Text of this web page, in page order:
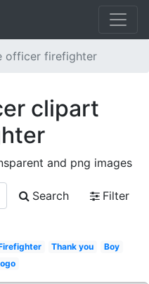
officer firefighter
clipart
and png images
Search
Filter
Thank you
Boy